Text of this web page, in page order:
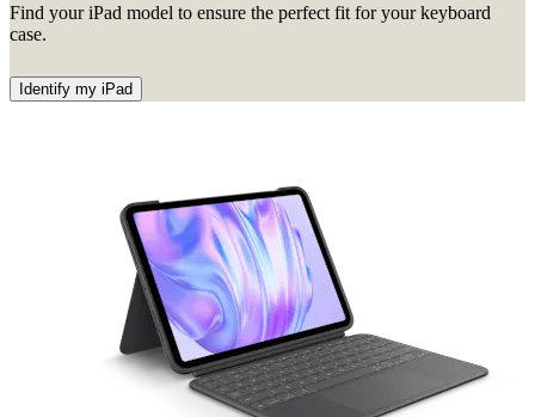
Find your iPad model to ensure the perfect fit for your keyboard
case.
Identify my iPad